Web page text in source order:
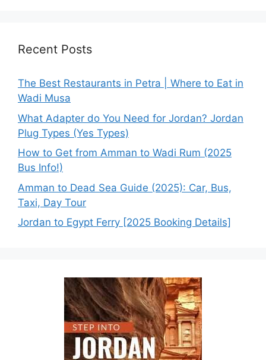
Recent Posts
The Best Restaurants in Petra | Where to Eat in
Wadi Musa
What Adapter do You Need for Jordan? Jordan
Plug Types (Yes Types)
How to Get from Amman to Wadi Rum (2025
Bus Info!)
Amman to Dead Sea Guide (2025): Car, Bus,
Taxi, Day Tour
Jordan to Egypt Ferry [2025 Booking Details]